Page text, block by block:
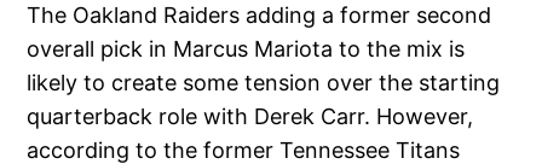
The Oakland Raiders adding a former second
overall pick in Marcus Mariota to the mix is
likely to create some tension over the starting
quarterback role with Derek Carr. However,
according to the former Tennessee Titans